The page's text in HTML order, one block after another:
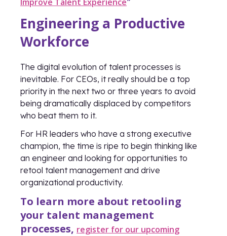
Engineering a Productive
Workforce
The digital evolution of talent processes is
inevitable. For CEOs, it really should be a top
priority in the next two or three years to avoid
being dramatically displaced by competitors
who beat them to it.
For HR leaders who have a strong executive
champion, the time is ripe to begin thinking like
an engineer and looking for opportunities to
retool talent management and drive
organizational productivity.
To learn more about retooling
your talent management
processes, register for our upcoming